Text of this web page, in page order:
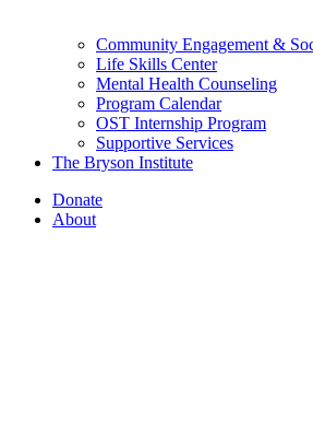
Community Engagement &
Life Skills Center
Mental Health Counseling
Program Calendar
OST Internship Program
Supportive Services
The Bryson Institute
Donate
About